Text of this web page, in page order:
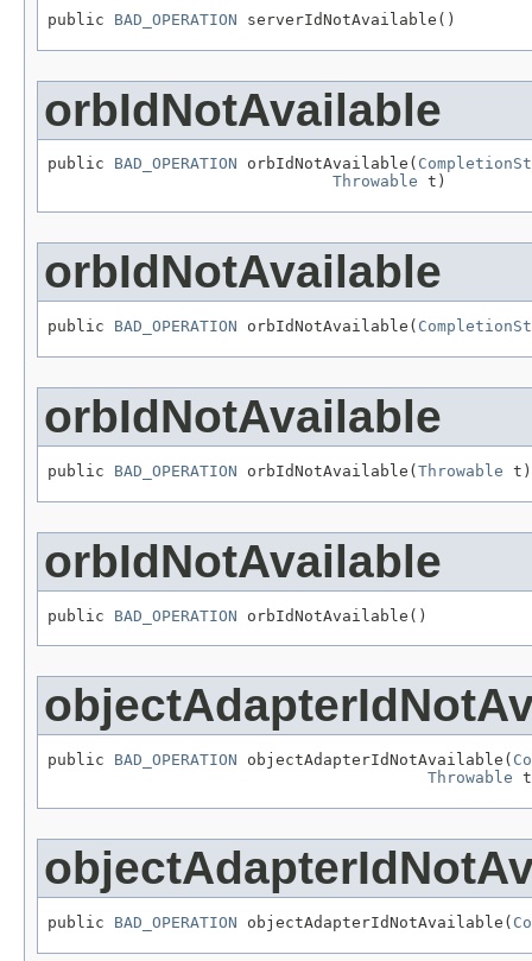
public BAD_OPERATION serverIdNotAvailable()
orbIdNotAvailable
public BAD_OPERATION orbIdNotAvailable(
Throwable t)
orbIdNotAvailable
public BAD_OPERATION orbIdNotAvailable(
orbIdNotAvailable
public BAD_OPERATION orbIdNotAvailable( Throwable t)
orbIdNotAvailable
public BAD_OPERATION orbIdNotAvailable()
public BAD_OPERATION objectAdapterIdNotAvailable(
Throwable
public BAD_OPERATION objectAdapterIdNotAvailable(